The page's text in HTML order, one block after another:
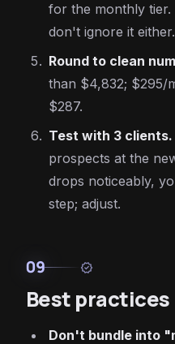
for the monthly
don't ignore it either.
Round to clean
than $4,832; $295/
$287.
Test with 3 clients.
prospects at the
drops noticeably,
step; adjust.
09 verified
Best practices
Don't bundle into